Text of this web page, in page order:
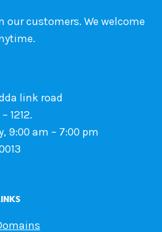
our customers. We welcome
link road
1212.
9:00 am – 7:00 pm